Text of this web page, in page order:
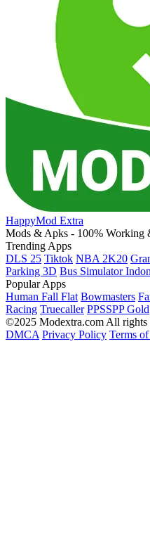
HappyMod Extra
Mods & Apks - 100% Working
Trending Apps
DLS 25 Tiktok NBA 2K20
Parking 3D Bus Simulator
Popular Apps
Human Fall Flat Bowmasters
Racing Truecaller PPSSPP Gold
©2025 Modextra.com All rights
DMCA Privacy Policy Terms